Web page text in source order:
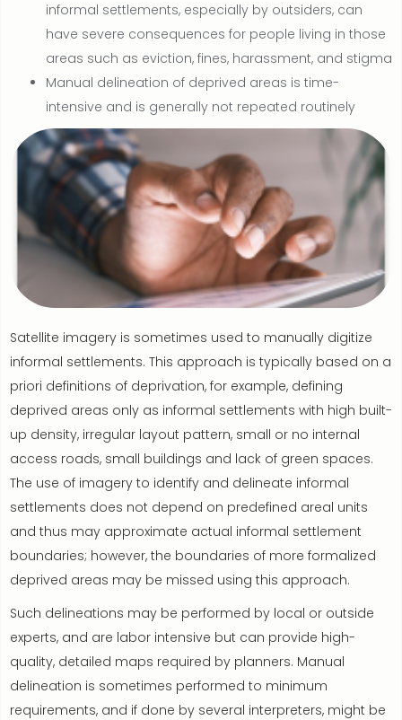
informal settlements, especially by outsiders, can
have severe consequences for people living in those
areas such as eviction, fines, harassment, and stigma
Manual delineation of deprived areas is time-
intensive and is generally not repeated routinely
Satellite imagery is sometimes used to manually digitize
informal settlements. This approach is typically based on a
priori definitions of deprivation, for example, defining
deprived areas only as informal settlements with high built-
up density, irregular layout pattern, small or no internal
access roads, small buildings and lack of green spaces.
The use of imagery to identify and delineate informal
settlements does not depend on predefined areal units
and thus may approximate actual informal settlement
boundaries; however, the boundaries of more formalized
deprived areas may be missed using this approach.
Such delineations may be performed by local or outside
experts, and are labor intensive but can provide high-
quality, detailed maps required by planners. Manual
delineation is sometimes performed to minimum
requirements, and if done by several interpreters, might be